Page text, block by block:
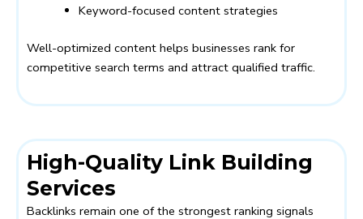
Keyword-focused content strategies
Well-optimized content helps businesses rank for
competitive search terms and attract qualified traffic.
High-Quality Link Building
Services
Backlinks remain one of the strongest ranking signals